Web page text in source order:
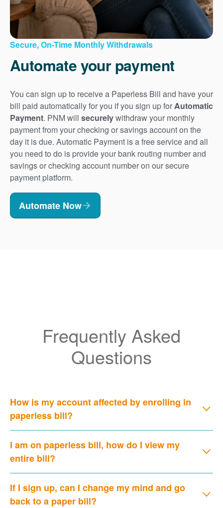
Secure, On-Time Monthly Withdrawals
Automate your payment
You can sign up to receive a Paperless Bill and have your
bill paid automatically for you if you sign up forAutomatic
Payment. PNM will securelywithdraw your monthly
payment from your checking or savings account on the
day it is due. Automatic Payment is a free service and all
you need to do is provide your bank routing number and
savings or checking account number on our secure
payment platform.
Automate Now
Frequently Asked
Questions
How is my account affected by enrolling in
paperless bill?
I am on paperless bill, how do I view my
entire bill?
If I sign up, can I change my mind and go
back to a paper bill?